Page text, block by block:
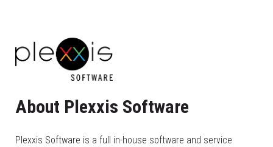
About Plexxis Software
Plexxis Software is a full in-house software and service